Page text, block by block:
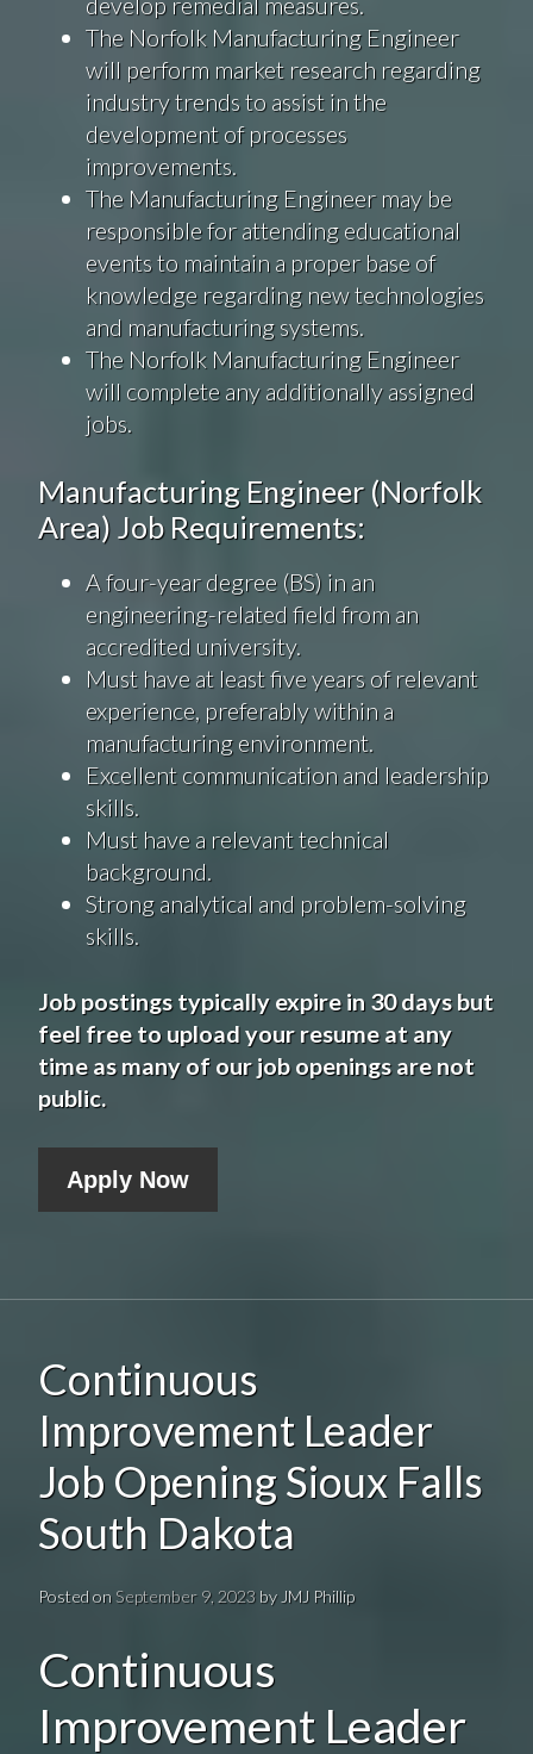
The Norfolk Manufacturing Engineer
will perform market research regarding
industry trends to assist in the
development of processes
improvements.
The Manufacturing Engineer may be
responsible for attending educational
events to maintain a proper base of
knowledge regarding new technologies
and manufacturing systems.
The Norfolk Manufacturing Engineer
will complete any additionally assigned
jobs.
Manufacturing Engineer (Norfolk
Area) Job Requirements:
A four-year degree (BS) in an
engineering-related field from an
accredited university.
Must have at least five years of relevant
experience, preferably within a
manufacturing environment.
Excellent communication and leadership
skills.
Must have a relevant technical
background.
Strong analytical and problem-solving
skills.
Job postings typically expire in 30 days but
feel free to upload your resume at any
time as many of our job openings are not
public.
Apply Now
Continuous
Improvement Leader
Job Opening Sioux Falls
South Dakota
Posted on September 9, 2023by JMJ Phillip
Continuous
Improvement Leader